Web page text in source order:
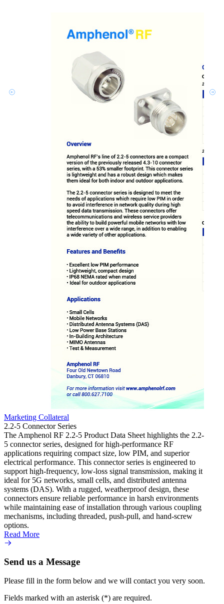
Marketing Collateral
2.2-5 Connector Series
The Amphenol RF 2.2-5 Product Data Sheet highlights the 2.2-
5 connector series, designed for high-performance RF
applications requiring compact size, low PIM, and superior
electrical performance. This connector series is engineered to
support high-frequency, low-loss signal transmission, making it
ideal for 5G networks, small cells, and distributed antenna
systems (DAS). With a rugged, weatherproof design, these
connectors ensure reliable performance in harsh environments
while maintaining ease of installation through various coupling
mechanisms, including threaded, push-pull, and hand-screw
options.
Read More
Send us a Message
Please fill in the form below and we will contact you very soon.
Fields marked with an asterisk (*) are required.